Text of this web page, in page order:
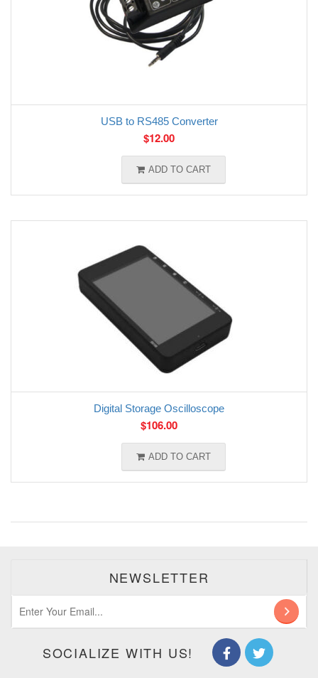
USB to RS485 Converter
$12.00
ADD TO CART
Digital Storage Oscilloscope
$106.00
ADD TO CART
NEWSLETTER
SOCIALIZE WITH US!